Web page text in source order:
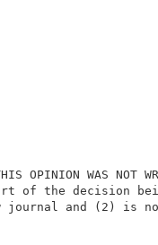
in
in a